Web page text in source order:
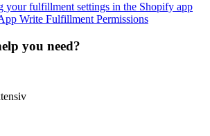
your fulfillment settings in the Shopify app
Write Fulfillment Permissions
you need?